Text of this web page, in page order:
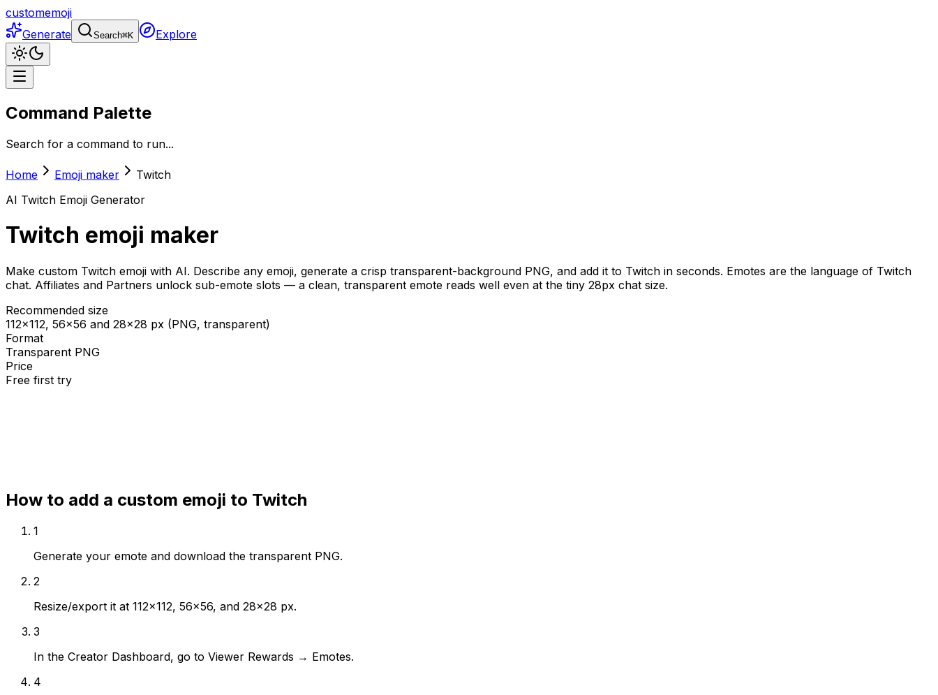
customemoji
Generate
Search⌘K Explore
Command Palette
Search for a command to run...
Home Emoji maker
Twitch
AI Twitch Emoji Generator
Twitch emoji maker
Make custom Twitch emoji with AI. Describe any emoji, generate a crisp transparent-background PNG, and add it to Twitch in seconds. Emotes are the language of Twitch
chat. Affiliates and Partners unlock sub-emote slots — a clean, transparent emote reads well even at the tiny 28px chat size.
Recommended size
112×112, 56×56 and 28×28 px (PNG, transparent)
Format
Transparent PNG
Price
Free first try
How to add a custom emoji to Twitch
1
Generate your emote and download the transparent PNG.
2
Resize/export it at 112×112, 56×56, and 28×28 px.
3
In the Creator Dashboard, go to Viewer Rewards → Emotes.
4